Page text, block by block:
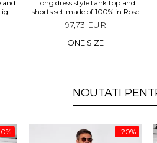
and
Long dress style tank top and
shorts set made of 100% in Rose
97,73 EUR
ONE SIZE
NOUTATI
-20%